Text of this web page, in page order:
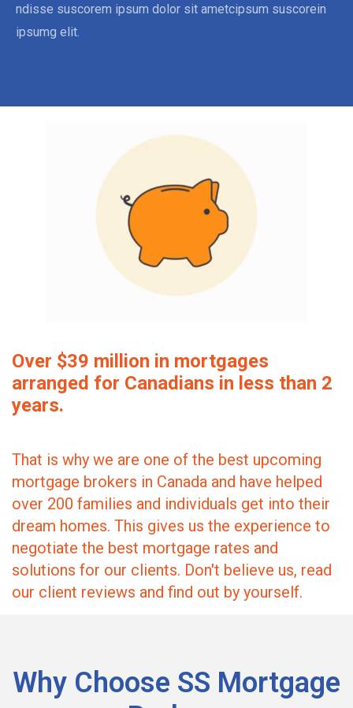
ndisse suscorem ipsum dolor sit ametcipsum suscorein
ipsumg elit.
Over $39 million in mortgages
arranged for Canadians in less than 2
years.
That is why we are one of the best upcoming
mortgage brokers in Canada and have helped
over 200 families and individuals get into their
dream homes. This gives us the experience to
negotiate the best mortgage rates and
solutions for our clients. Don't believe us, read
our client reviews and find out by yourself.
Why Choose SS Mortgage